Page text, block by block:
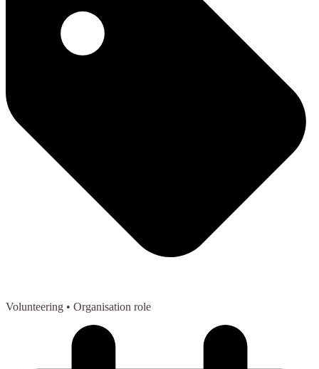
Volunteering • Organisation role